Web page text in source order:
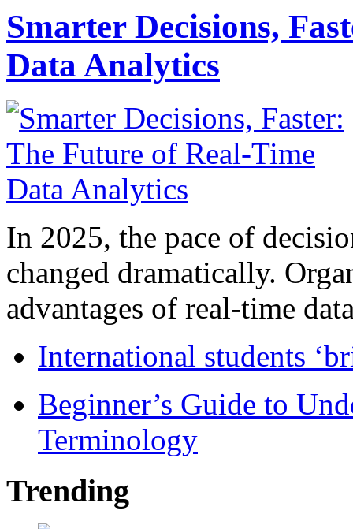
Smarter Decisions,
Data Analytics
In 2025, the pace of
changed dramatically.
advantages of real-time
International students
Beginner’s Guide to
Terminology
Trending